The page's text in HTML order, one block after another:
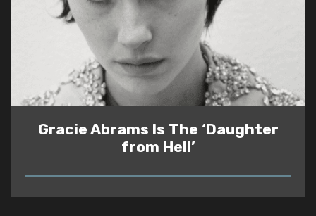
Gracie Abrams Is The ‘Daughter
from Hell’
READ